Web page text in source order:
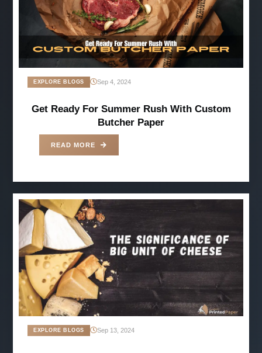
EXPLORE BLOGS Sep 4, 2024
Get Ready For Summer Rush With Custom
Butcher Paper
READ MORE
EXPLORE BLOGS Sep 13, 2024